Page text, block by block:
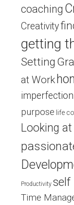
coaching
Creativity
getting
Setting
at Work
imperfection
purpose life
Looking
Productivity self
Time